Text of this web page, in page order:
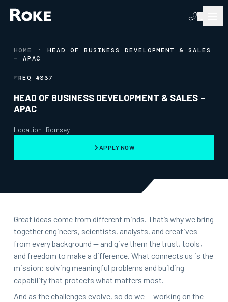
HOME
HEAD OF BUSINESS DEVELOPMENT & SALES
– APAC
REQ #337
HEAD OF BUSINESS DEVELOPMENT & SALES –
APAC
APPLY NOW
Location: Romsey
Great ideas come from different minds. That’s why we bring
together engineers, scientists, analysts, and creatives
from every background — and give them the trust, tools,
and freedom to make a difference. What connects us is the
mission: solving meaningful problems and building
capability that protects what matters most.
And as the challenges evolve, so do we — working on the